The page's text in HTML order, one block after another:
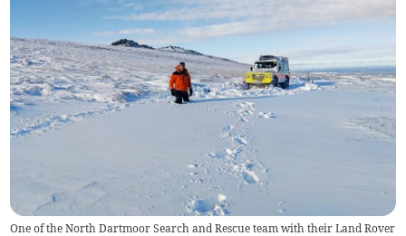
One of the North Dartmoor Search and Rescue team with their Land Rover